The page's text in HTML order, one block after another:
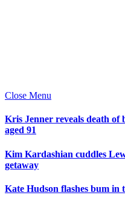
Close Menu
Kris Jenner reveals death of
aged 91
Kim Kardashian cuddles
getaway
Kate Hudson flashes bum